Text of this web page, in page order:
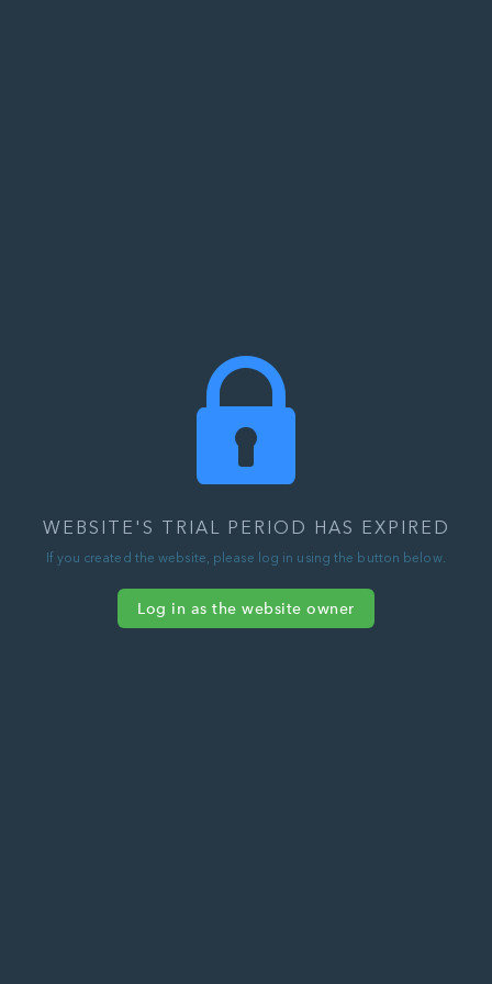
WEBSITE'S TRIAL PERIOD HAS EXPIRED
If you created the website, please log in using the button below.
Log in as the website owner